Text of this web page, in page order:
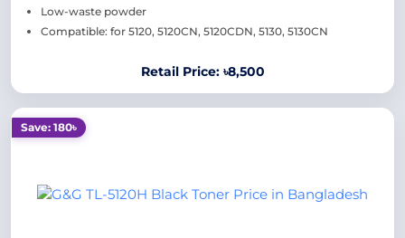
Low-waste powder
Compatible: for 5120, 5120CN, 5120CDN, 5130, 5130CN
Retail Price: ৳8,500
Save: 180৳